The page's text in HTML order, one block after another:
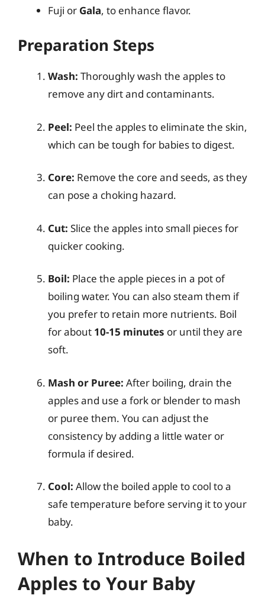
Fuji or Gala, to enhance flavor.
Preparation Steps
Wash: Thoroughly wash the apples to
remove any dirt and contaminants.
Peel: Peel the apples to eliminate the skin,
which can be tough for babies to digest.
Core: Remove the core and seeds, as they
can pose a choking hazard.
Cut: Slice the apples into small pieces for
quicker cooking.
Boil: Place the apple pieces in a pot of
boiling water. You can also steam them if
you prefer to retain more nutrients. Boil
for about 10-15 minutes or until they are
soft.
Mash or Puree: After boiling, drain the
apples and use a fork or blender to mash
or puree them. You can adjust the
consistency by adding a little water or
formula if desired.
Cool: Allow the boiled apple to cool to a
safe temperature before serving it to your
baby.
When to Introduce Boiled
Apples to Your Baby